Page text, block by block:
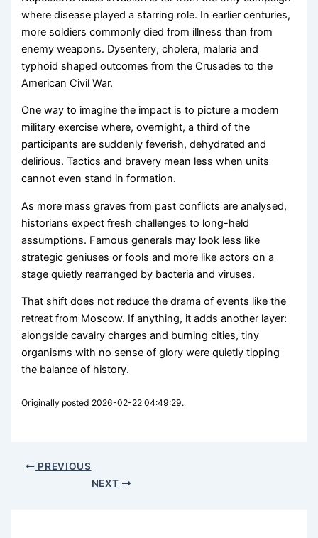
where disease played a starring role. In earlier centuries,
more soldiers commonly died from illness than from
enemy weapons. Dysentery, cholera, malaria and
typhoid shaped outcomes from the Crusades to the
American Civil War.
One way to imagine the impact is to picture a modern
military exercise where, overnight, a third of the
participants are suddenly feverish, dehydrated and
delirious. Tactics and bravery mean less when units
cannot even stand in formation.
As more mass graves from past conflicts are analysed,
historians expect fresh challenges to long-held
assumptions. Famous generals may look less like
strategic geniuses or fools and more like actors on a
stage quietly rearranged by bacteria and viruses.
That shift does not reduce the drama of events like the
retreat from Moscow. If anything, it adds another layer:
alongside cavalry charges and burning cities, tiny
organisms with no sense of glory were quietly tipping
the balance of history.
Originally posted 2026-02-22 04:49:29.
PREVIOUS
NEXT